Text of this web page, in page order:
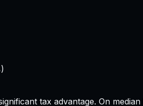
)
tax advantage. On